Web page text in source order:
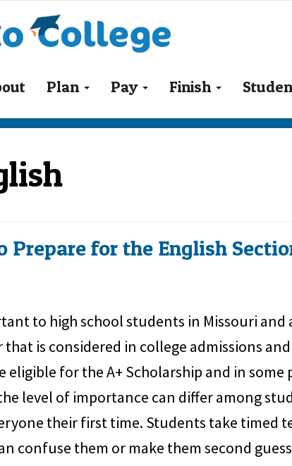
Plan Pay Finish
Prepare for the English
to high school students in Missouri and
is considered in college admissions
eligible for the A+ Scholarship and in
level of importance can differ among
their first time. Students take timed
confuse them or make them second